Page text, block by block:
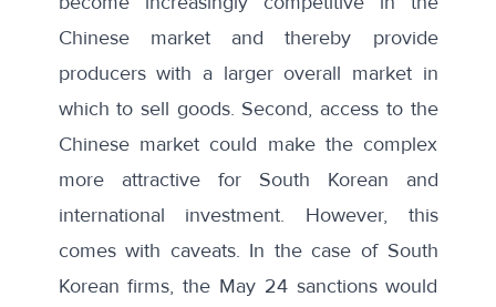
Chinese market and thereby provide
producers with a larger overall market in
which to sell goods. Second, access to the
Chinese market could make the complex
more attractive for South Korean and
international investment. However, this
comes with caveats. In the case of South
Korean firms, the May 24 sanctions would